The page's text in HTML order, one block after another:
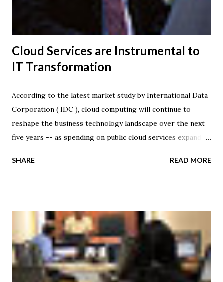
Additionally, companies can create private, custom-branded
Cloud Services are Instrumental to
IT Transformation
According to the latest market study by International Data
Corporation ( IDC ), cloud computing will continue to
reshape the business technology landscape over the next
five years -- as spending on public cloud services expands
billion in 2015. That said, apparently the trend and resulting
transformation that IDC expects will be instrumental in
driving IT industry growth for the next 25 years. "Cloud
services are interconnected with and accelerated by other
disruptive technologies, including mobile devices, wireless
networks, big data analytics, and social networking," said
SHARE READ MORE